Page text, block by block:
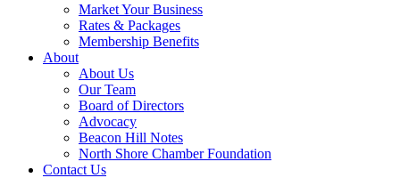
Market Your Business
Rates & Packages
Membership Benefits
About
About Us
Our Team
Board of Directors
Advocacy
Beacon Hill Notes
North Shore Chamber Foundation
Contact Us